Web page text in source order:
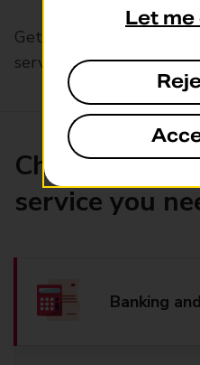
Get help with our fast-
service, Drop & Go
Choose the
service you
Banking
Let